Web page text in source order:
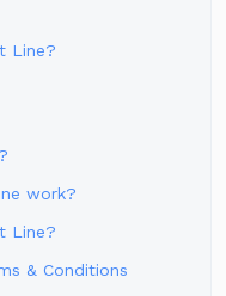
Line?
work?
Line?
& Conditions